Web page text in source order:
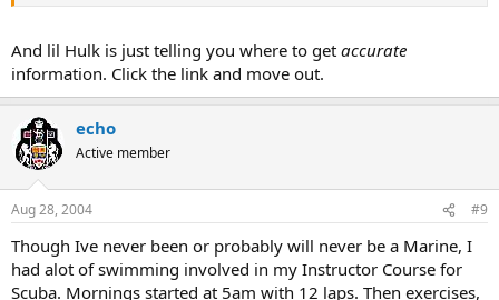
And lil Hulk is just telling you where to get accurate
information. Click the link and move out.
echo
Active member
Aug 28, 2004 #9
Though Ive never been or probably will never be a Marine, I
had alot of swimming involved in my Instructor Course for
Scuba. Mornings started at 5am with 12 laps. Then exercises,